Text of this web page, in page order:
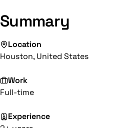
Summary
Location
Houston, United States
Work
Full-time
Experience